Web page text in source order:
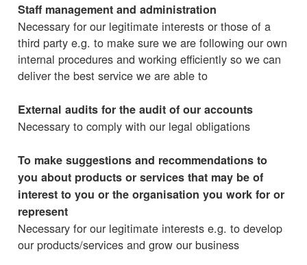
Staff management and administration
Necessary for our legitimate interests or those of a
third party e.g. to make sure we are following our own
internal procedures and working efficiently so we can
deliver the best service we are able to
External audits for the audit of our accounts
Necessary to comply with our legal obligations
To make suggestions and recommendations to
you about products or services that may be of
interest to you or the organisation you work for or
represent
Necessary for our legitimate interests e.g. to develop
our products/services and grow our business